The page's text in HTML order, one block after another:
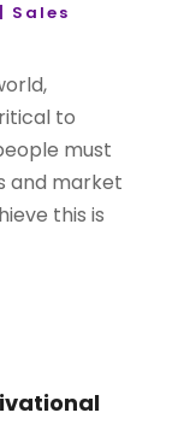
| Sales
to
must
and market
this is